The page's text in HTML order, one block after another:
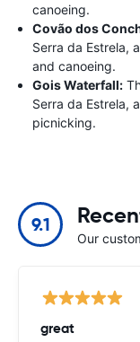
canoeing.
Covão dos
Serra da Estrela,
and canoeing.
Gois Waterfall:
Serra da Estrela,
picnicking.
9.1
Our
great